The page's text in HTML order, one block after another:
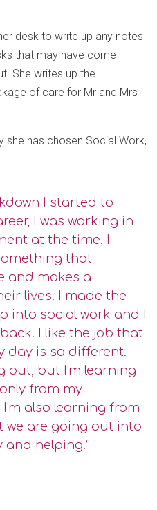
desk to write up any notes
that may have come
She writes up the
of care for Mr and Mrs
she has chosen Social Work,
I started to
I was working in
at the time. I
that
and makes a
lives. I made the
into social work and I
I like the job that
day is so different.
out, but I'm learning
from my
also learning from
we are going out into
helping.”